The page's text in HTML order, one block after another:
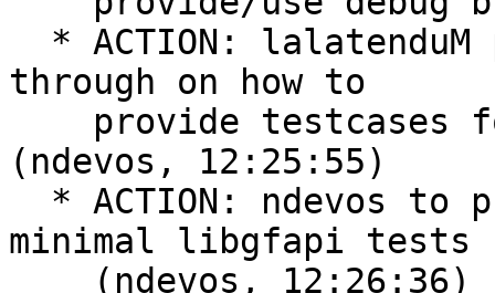
through on how to
(ndevos, 12:25:55)
minimal libgfapi tests